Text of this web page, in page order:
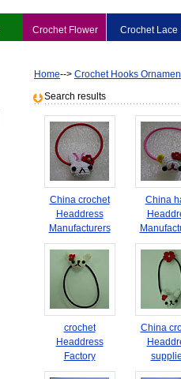
Crochet Flower Crochet Lace
Home--> Crochet Hooks
Search results
China crochet
Headdress
Manufacturers
China
crochet
Headdress
Factory
China